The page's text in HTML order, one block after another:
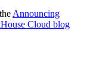
Announcing
Cloud blog